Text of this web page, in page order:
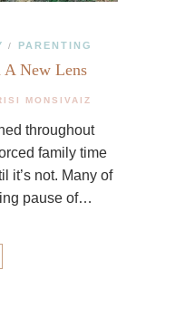
/ PARENTING
A New Lens
MONSIVAIZ
throughout
family time
it’s not. Many of
pause of…